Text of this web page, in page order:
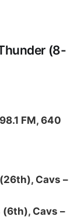
(8-
FM, 640
Cavs –
Cavs –